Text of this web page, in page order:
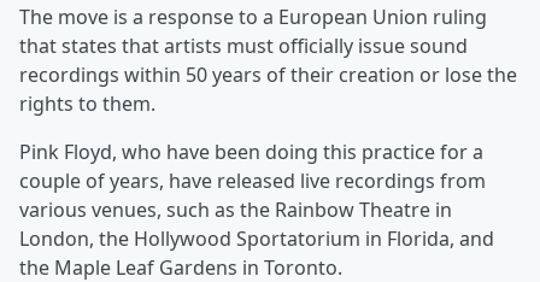
The move is a response to a European Union ruling
that states that artists must officially issue sound
recordings within 50 years of their creation or lose the
rights to them.
Pink Floyd, who have been doing this practice for a
couple of years, have released live recordings from
various venues, such as the Rainbow Theatre in
London, the Hollywood Sportatorium in Florida, and
the Maple Leaf Gardens in Toronto.